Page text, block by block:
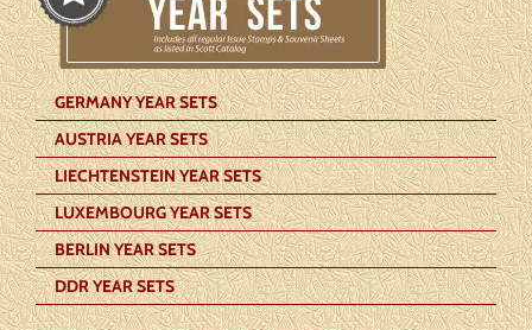
GERMANY YEAR SETS
AUSTRIA YEAR SETS
LIECHTENSTEIN YEAR SETS
LUXEMBOURG YEAR SETS
BERLIN YEAR SETS
DDR YEAR SETS